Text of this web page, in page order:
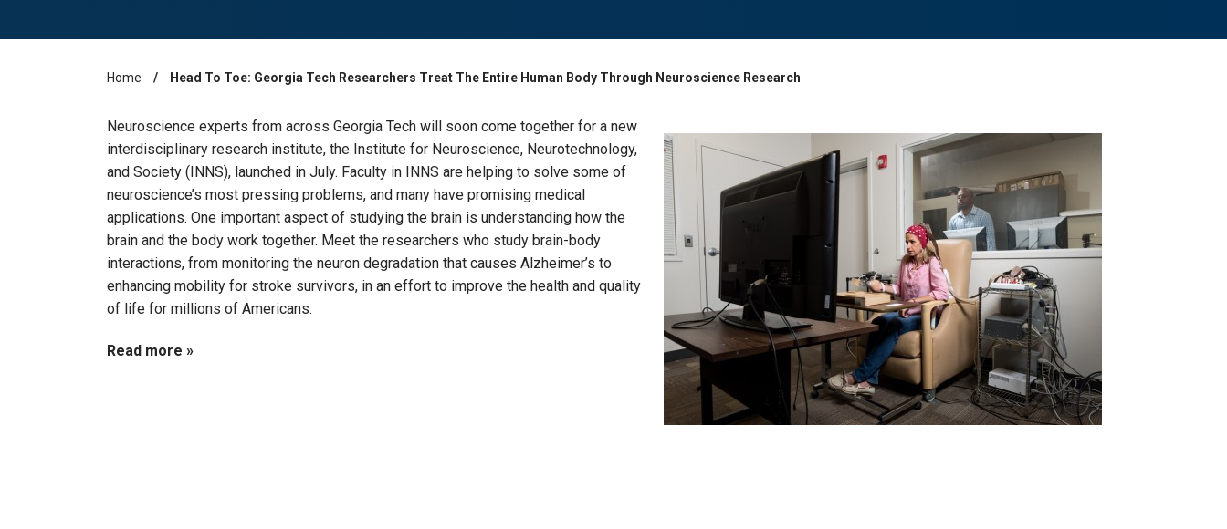
Home Head To Toe: Georgia Tech Researchers Treat The Entire Human Body Through Neuroscience Research
Neuroscience experts from across Georgia Tech will soon come together for a new
interdisciplinary research institute, the Institute for Neuroscience, Neurotechnology,
and Society (INNS), launched in July. Faculty in INNS are helping to solve some of
neuroscience’s most pressing problems, and many have promising medical
applications. One important aspect of studying the brain is understanding how the
brain and the body work together. Meet the researchers who study brain-body
interactions, from monitoring the neuron degradation that causes Alzheimer’s to
enhancing mobility for stroke survivors, in an effort to improve the health and quality
of life for millions of Americans.
Read more »